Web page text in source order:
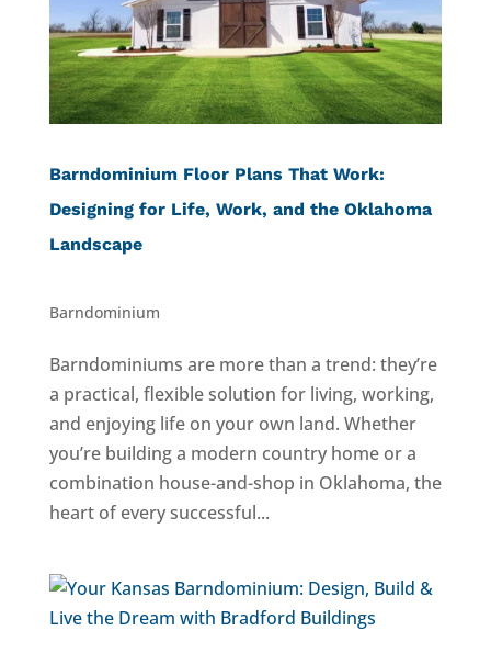
Barndominium Floor Plans That Work:
Designing for Life, Work, and the Oklahoma
Landscape
Barndominium
Barndominiums are more than a trend: they’re
a practical, flexible solution for living, working,
and enjoying life on your own land. Whether
you’re building a modern country home or a
combination house-and-shop in Oklahoma, the
heart of every successful...